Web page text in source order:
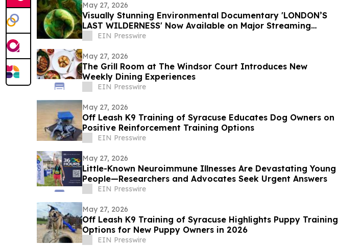
May 27, 2026
Visually Stunning Environmental Documentary 'LONDON’S
LAST WILDERNESS' Now Available on Major Streaming
Platforms
EIN Presswire
May 27, 2026
The Grill Room at The Windsor Court Introduces New
Weekly Dining Experiences
EIN Presswire
May 27, 2026
Off Leash K9 Training of Syracuse Educates Dog Owners on
Positive Reinforcement Training Options
EIN Presswire
May 27, 2026
Little-Known Neuroimmune Illnesses Are Devastating Young
People—Researchers and Advocates Seek Urgent Answers
EIN Presswire
May 27, 2026
Off Leash K9 Training of Syracuse Highlights Puppy Training
Options for New Puppy Owners in 2026
EIN Presswire